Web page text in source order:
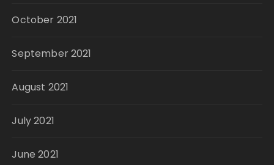
October 2021
September 2021
August 2021
July 2021
June 2021